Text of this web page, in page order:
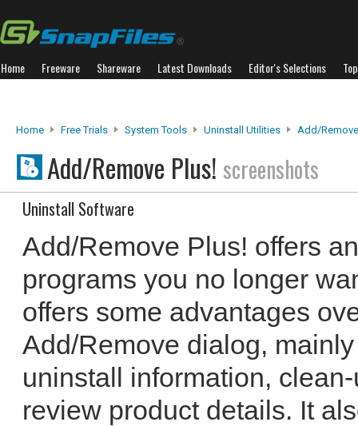
Home Freeware Shareware Latest Downloads Editor's Selections
Home Free Trials System Tools Uninstall Utilities Add/
Add/Remove Plus! screenshots
Uninstall Software
Add/Remove Plus! offers
programs you no longer
offers some advantages
Add/Remove dialog,
uninstall information,
review product details. It